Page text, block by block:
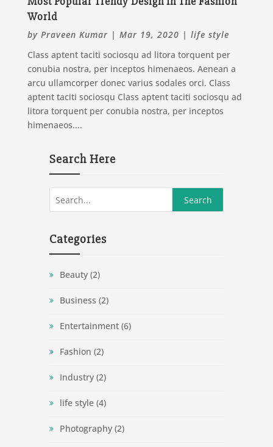
World
by Praveen Kumar | Mar 19, 2020 | life style
Class aptent taciti sociosqu ad litora torquent per
conubia nostra, per inceptos himenaeos. Aenean a
arcu ullamcorper donec varius sodales orci. Class
aptent taciti sociosqu Class aptent taciti sociosqu ad
litora torquent per conubia nostra, per inceptos
himenaeos....
Search Here
Categories
Beauty(2)
Business (2)
Entertainment(6)
Fashion (2)
Industry(2)
life style(4)
Photography(2)